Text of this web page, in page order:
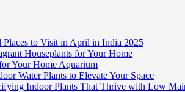
Places to Visit in April in India 2025
Houseplants for Your Home
Your Home Aquarium
Water Plants to Elevate Your Space
Indoor Plants That Thrive with Low